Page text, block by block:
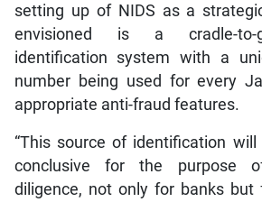
setting up of NIDS as a
envisioned is a cradle-to-
identification system with a
number being used for every
appropriate anti-fraud features.
“This source of identification
conclusive for the purpose
diligence, not only for banks but